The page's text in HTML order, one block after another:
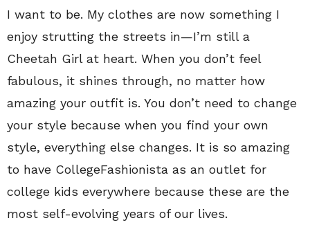
I want to be. My clothes are now something I
enjoy strutting the streets in—I’m still a
Cheetah Girl at heart. When you don’t feel
fabulous, it shines through, no matter how
amazing your outfit is. You don’t need to change
your style because when you find your own
style, everything else changes. It is so amazing
to have CollegeFashionista as an outlet for
college kids everywhere because these are the
most self-evolving years of our lives.